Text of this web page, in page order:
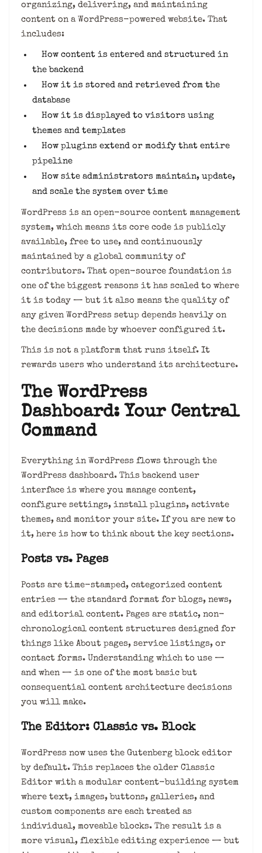
organizing, delivering, and maintaining
content on a WordPress-powered website. That
includes:
How content is entered and structured in
the backend
How it is stored and retrieved from the
database
How it is displayed to visitors using
themes and templates
How plugins extend or modify that entire
pipeline
How site administrators maintain, update,
and scale the system over time
WordPress is an open-source content management
system, which means its core code is publicly
available, free to use, and continuously
maintained by a global community of
contributors. That open-source foundation is
one of the biggest reasons it has scaled to where
it is today — but it also means the quality of
any given WordPress setup depends heavily on
the decisions made by whoever configured it.
This is not a platform that runs itself. It
rewards users who understand its architecture.
The WordPress
Dashboard: Your Central
Command
Everything in WordPress flows through the
WordPress dashboard. This backend user
interface is where you manage content,
configure settings, install plugins, activate
themes, and monitor your site. If you are new to
it, here is how to think about the key sections.
Posts vs. Pages
Posts are time-stamped, categorized content
entries — the standard format for blogs, news,
and editorial content. Pages are static, non-
chronological content structures designed for
things like About pages, service listings, or
contact forms. Understanding which to use —
and when — is one of the most basic but
consequential content architecture decisions
you will make.
The Editor: Classic vs. Block
WordPress now uses the Gutenberg block editor
by default. This replaces the older Classic
Editor with a modular content-building system
where text, images, buttons, galleries, and
custom components are each treated as
individual, moveable blocks. The result is a
more visual, flexible editing experience — but